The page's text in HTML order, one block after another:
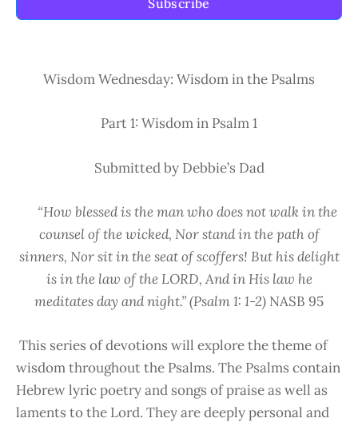
Subscribe
Wisdom Wednesday: Wisdom in the Psalms
Part 1: Wisdom in Psalm 1
Submitted by Debbie’s Dad
“How blessed is the man who does not walk in the
counsel of the wicked, Nor stand in the path of
sinners, Nor sit in the seat of scoffers! But his delight
is in the law of the LORD, And in His law he
meditates day and night.” (Psalm 1: 1-2) NASB 95
This series of devotions will explore the theme of
wisdom throughout the Psalms. The Psalms contain
Hebrew lyric poetry and songs of praise as well as
laments to the Lord. They are deeply personal and